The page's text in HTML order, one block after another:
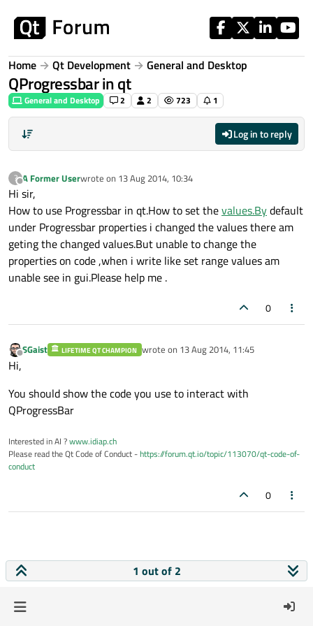
Home Qt Development General and Desktop
QProgressbar in qt
General and Desktop 2 2 723 1
Log in to reply
?
Offline
A Former Userwrote on 13 Aug 2014, 10:34
last edited by
Hi sir,
How to use Progressbar in qt.How to set thevalues.Bydefault
under Progressbar properties i changed the values there am
geting the changed values.But unable to change the
properties on code ,when i write like set range values am
unable see in gui.Please help me .
0
Offline
SGaist LIFETIME QT CHAMPION wrote on 13 Aug 2014, 11:45
last edited by
Hi,
You should show the code you use to interact with
QProgressBar
Interested in AI ?www.idiap.ch
Please read the Qt Code of Conduct -https://forum.qt.io/topic/113070/qt-code-of-
conduct
0
1 out of 2